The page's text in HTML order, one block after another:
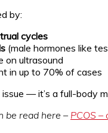
by:
cycles
(male hormones like
on ultrasound
in up to 70% of cases
issue — it’s a full-
be read here – PCOS